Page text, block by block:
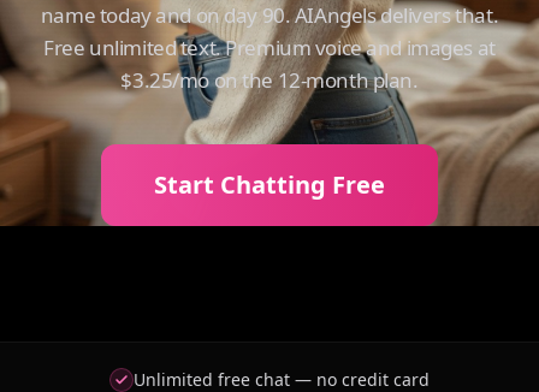
name today and on day 90. AIAngels delivers that.
Free unlimited text. Premium voice and images at
$3.25/mo on the 12-month plan.
Start Chatting Free
Unlimited free chat — no credit card